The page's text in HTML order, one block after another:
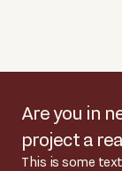
Are you in
project a
This is some